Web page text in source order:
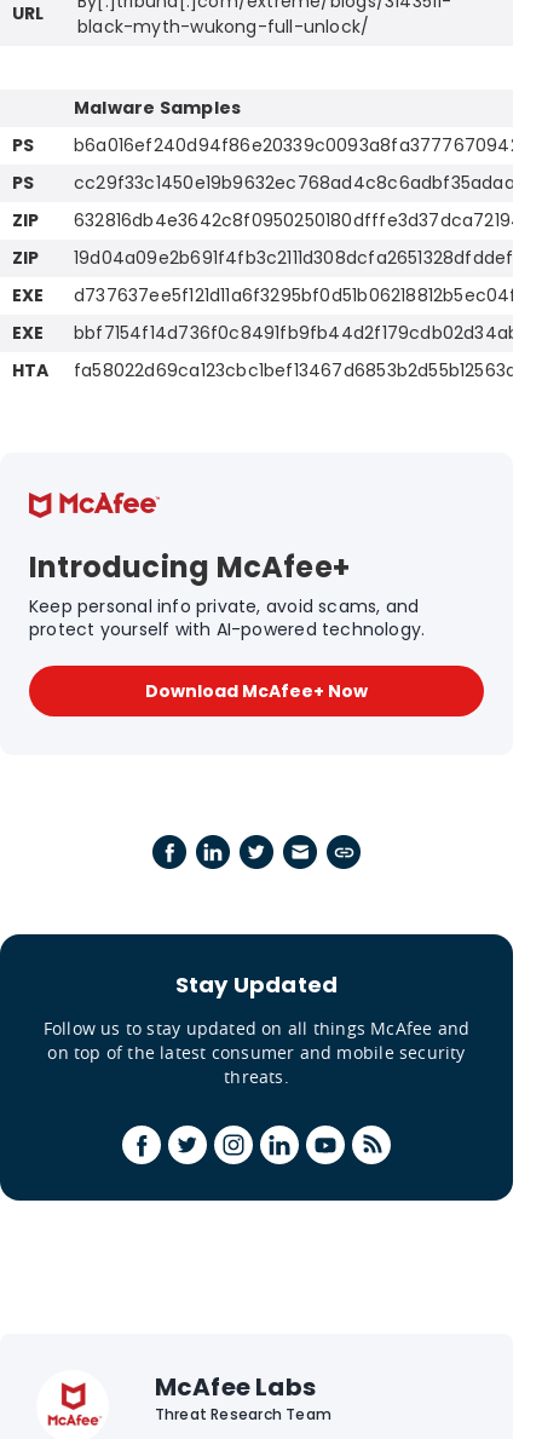
URL
black-myth-wukong-full-unlock/
Malware Samples
PS
PS
ZIP
ZIP
EXE
EXE
HTA
Introducing McAfee+
Keep personal info private, avoid scams, and
protect yourself with AI-powered technology.
Download McAfee+ Now
Stay Updated
Follow us to stay updated on all things McAfee and
on top of the latest consumer and mobile security
threats.
McAfee Labs
Threat Research Team